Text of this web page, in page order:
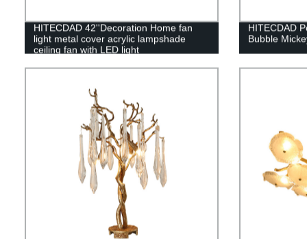
HITECDAD 42''Decoration Home fan
light metal cover acrylic lampshade
ceiling fan with LED light
HITECDAD
Bubble